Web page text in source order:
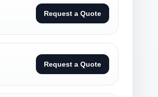
Request a Quote
Request a Quote